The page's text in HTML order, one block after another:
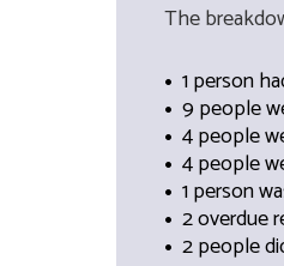
The
1 person
9 people
4 people
4 people
1 person
2 overdue
2 people